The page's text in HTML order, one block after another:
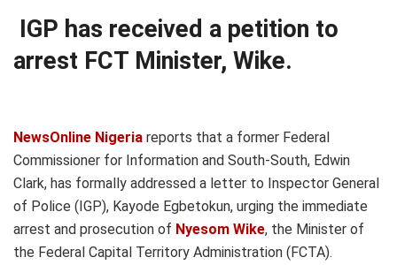
IGP has received a petition to
arrest FCT Minister, Wike.
NewsOnline Nigeria reports that a former Federal
Commissioner for Information and South-South, Edwin
Clark, has formally addressed a letter to Inspector General
of Police (IGP), Kayode Egbetokun, urging the immediate
arrest and prosecution of Nyesom Wike, the Minister of
the Federal Capital Territory Administration (FCTA).